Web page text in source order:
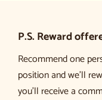
P.S. Reward
Recommend one
position and we’ll
you’ll receive a